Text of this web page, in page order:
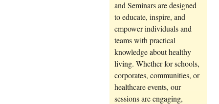
and Seminars are designed
to educate, inspire, and
empower individuals and
teams with practical
knowledge about healthy
living. Whether for schools,
corporates, communities, or
healthcare events, our
sessions are engaging,